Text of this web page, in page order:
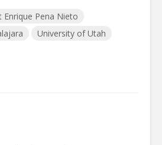
Enrique Pena Nieto
University of Utah